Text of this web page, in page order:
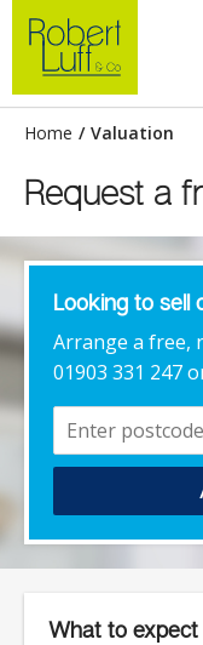
Home / Valuation
Request a
Looking to sell
Arrange a free,
01903 331 247
What to